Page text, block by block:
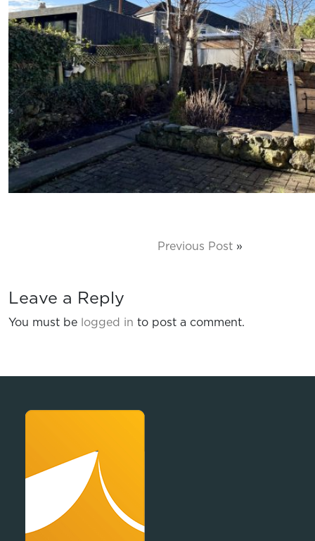
Previous Post »
Leave a Reply
You must be logged in to post a comment.